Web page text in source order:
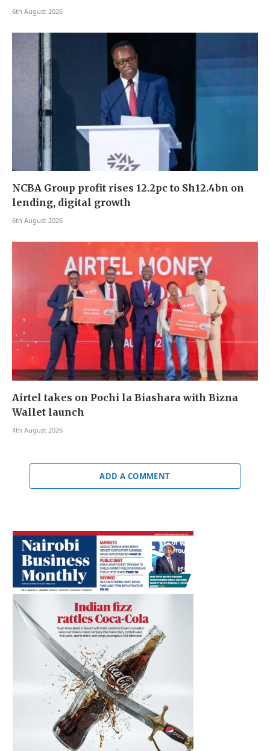
6th August 2026
NCBA Group profit rises 12.2pc to Sh12.4bn on
lending, digital growth
6th August 2026
Airtel takes on Pochi la Biashara with Bizna
Wallet launch
4th August 2026
ADD A COMMENT